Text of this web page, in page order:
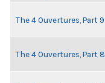
The 4 Ouvertures, Part 9
The 4 Ouvertures, Part 8